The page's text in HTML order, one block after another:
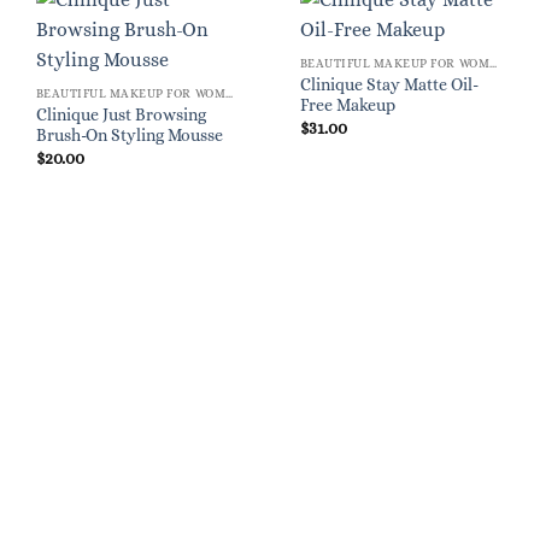
BEAUTIFUL MAKEUP FOR WOMEN
Clinique Just Browsing
Brush-On Styling Mousse
$20.00
BEAUTIFUL MAKEUP FOR WOMEN
Clinique Stay Matte Oil-
Free Makeup
$31.00